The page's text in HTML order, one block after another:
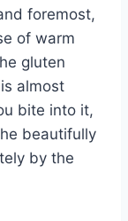
foremost,
of warm
gluten
almost
bite into it,
beautifully
by the